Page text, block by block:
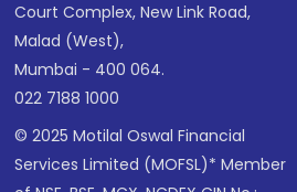
Court Complex, New Link Road,
Malad (West),
Mumbai - 400 064.
022 7188 1000
© 2025 Motilal Oswal Financial
Services Limited (MOFSL)* Member